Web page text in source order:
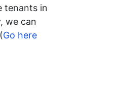
tenants in
we can
Go here